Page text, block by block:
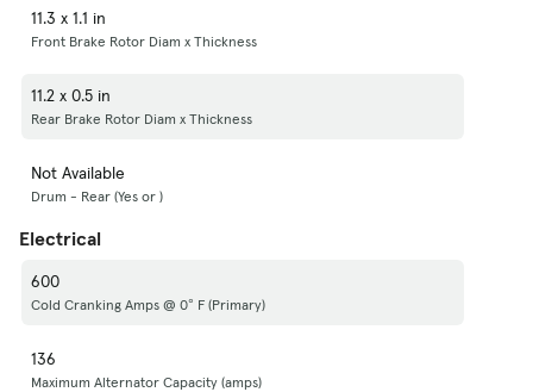
11.3 x 1.1 in
Front Brake Rotor Diam x Thickness
11.2 x 0.5 in
Rear Brake Rotor Diam x Thickness
Not Available
Drum - Rear (Yes or )
Electrical
600
Cold Cranking Amps @ 0° F (Primary)
136
Maximum Alternator Capacity (amps)